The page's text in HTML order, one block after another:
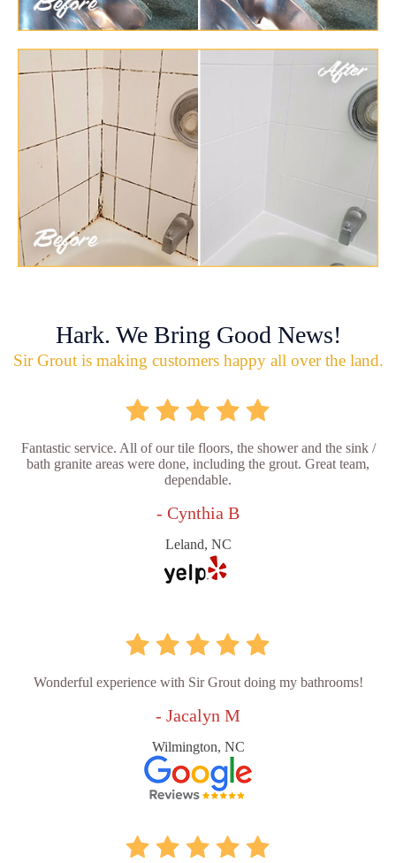
Hark. We Bring Good News!
Sir Grout is making customers happy all over the land.
Fantastic service. All of our tile floors, the shower and the sink /
bath granite areas were done, including the grout. Great team,
dependable.
- Cynthia B
Leland, NC
Wonderful experience with Sir Grout doing my bathrooms!
- Jacalyn M
Wilmington, NC